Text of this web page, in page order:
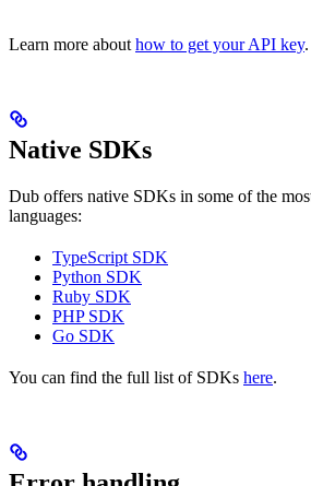
Learn more about how to get your API key.
Native SDKs
Dub offers native SDKs in some of the
languages:
TypeScript SDK
Python SDK
Ruby SDK
PHP SDK
Go SDK
You can find the full list of SDKs here.